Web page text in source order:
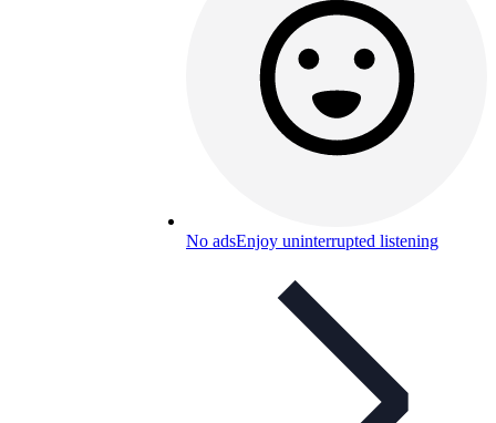
No adsEnjoy uninterrupted listening